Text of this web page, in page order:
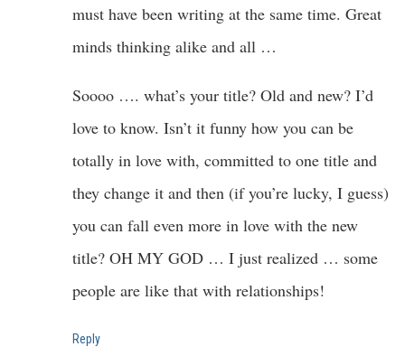
must have been writing at the same time. Great
minds thinking alike and all …
Soooo …. what’s your title? Old and new? I’d
love to know. Isn’t it funny how you can be
totally in love with, committed to one title and
they change it and then (if you’re lucky, I guess)
you can fall even more in love with the new
title? OH MY GOD … I just realized … some
people are like that with relationships!
Reply